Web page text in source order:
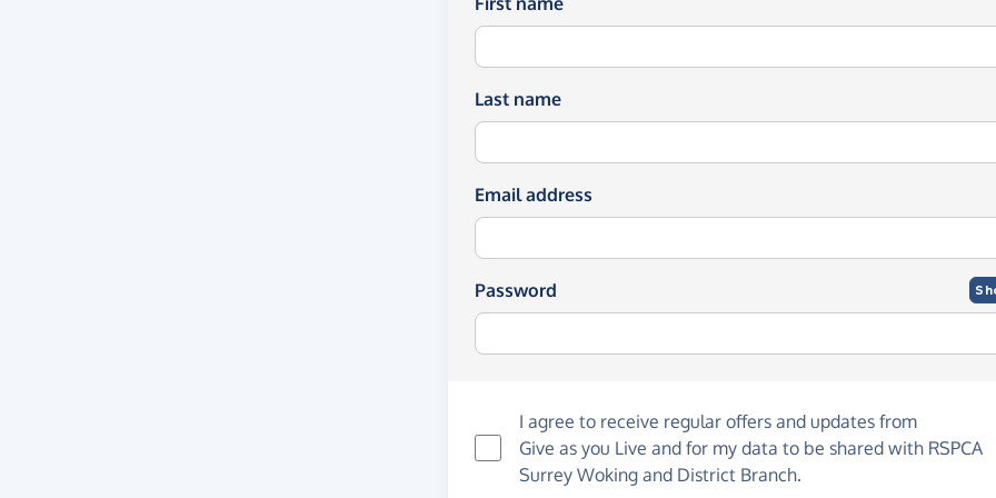
Last name
Email address
Password
I agree to receive regular offers and updates from
Give as you Live and for my data to be shared with RSPCA
Surrey Woking and District Branch.